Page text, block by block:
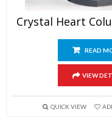
Crystal Heart
READ
VIEW
QUICK VIEW